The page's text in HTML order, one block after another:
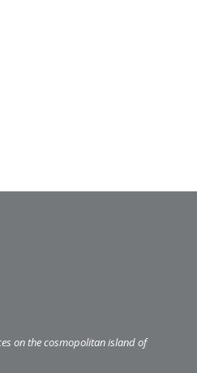
on the cosmopolitan island of